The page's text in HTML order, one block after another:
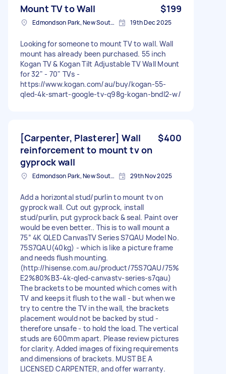
Mount TV to Wall $199
Edmondson Park, New South Wales 19th Dec 2025
Looking for someone to mount TV to wall. Wall
mount has already been purchased. 55 inch
Kogan TV & Kogan Tilt Adjustable TV Wall Mount
for 32" - 70" TVs -
https://www.kogan.com/au/buy/kogan-55-
qled-4k-smart-google-tv-q98g-kogan-bndl2-w/
[Carpenter, Plasterer] Wall
reinforcement to mount tv on
gyprock wall
$400
Edmondson Park, New South Wales 29th Nov 2025
Add a horizontal stud/purlin to mount tv on
gyprock wall. Cut out gyprock, install
stud/purlin, put gyprock back & seal. Paint over
would be even better.. This is to wall mount a
75″ 4K QLED CanvasTV Series S7QAU Model No.
75S7QAU(40kg) - which is like a picture frame
and needs flush mounting.
(http://hisense.com.au/product/75S7QAU/75%
E2%80%B3-4k-qled-canvastv-series-s7qau)
The brackets to be mounted which comes with
TV and keeps it flush to the wall - but when we
try to centre the TV in the wall, the brackets
placement would not be backed by stud -
therefore unsafe - to hold the load. The vertical
studs are 600mm apart. Please review pictures
for clarity. Added images of fixing requirements
and dimensions of brackets. MUST BE A
LICENSED CARPENTER, and offer warranty.